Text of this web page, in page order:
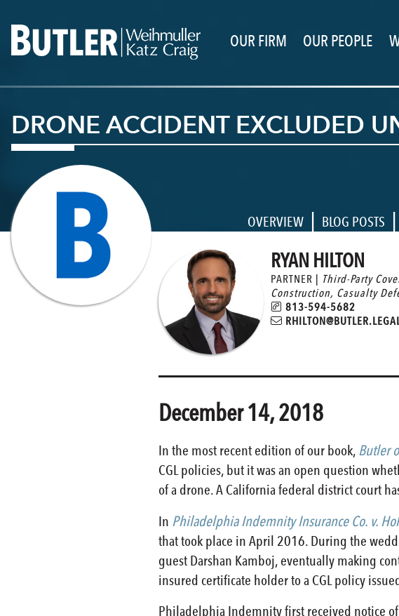
OUR FIRM OUR PEOPLE
DRONE ACCIDENT EXCLUDED
OVERVIEW | BLOG POSTS |
RYAN HILTON
PARTNER | Third-Party
Construction, Casualty
813-594-5682
December 14, 2018
In the most recent edition of our book, Butler
CGL policies, but it was an open question
of a drone. A California federal district court
In Philadelphia Indemnity Insurance Co. v.
that took place in April 2016. During the
guest Darshan Kamboj, eventually making
insured certificate holder to a CGL policy
Philadelphia Indemnity first received notice